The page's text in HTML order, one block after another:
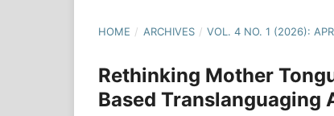
HOME / ARCHIVES / VOL. 4 NO. 1 (2026):
Rethinking Mother
Based Translanguaging